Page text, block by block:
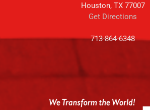
Houston, TX 77007
Get Directions
713-864-6348